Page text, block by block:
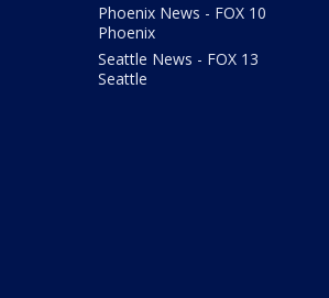
Phoenix News - FOX 10
Phoenix
Seattle News - FOX 13
Seattle